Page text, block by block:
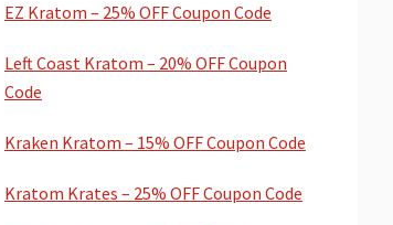
EZ Kratom – 25% OFF Coupon Code
Left Coast Kratom – 20% OFF Coupon
Code
Kraken Kratom – 15% OFF Coupon Code
Kratom Krates – 25% OFF Coupon Code